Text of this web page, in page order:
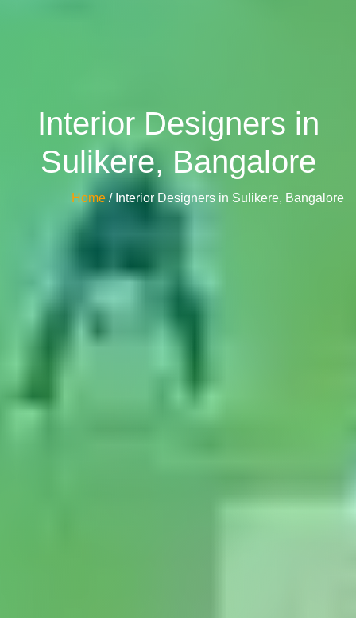
Interior Designers in
Sulikere, Bangalore
Home / Interior Designers in Sulikere, Bangalore